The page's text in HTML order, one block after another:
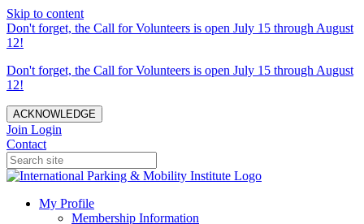
Skip to content
Don't forget, the Call for Volunteers is open July 15 through August
12!
Don't forget, the Call for Volunteers is open July 15 through August
12!
ACKNOWLEDGE
Join Login
Contact
My Profile
Membership Information